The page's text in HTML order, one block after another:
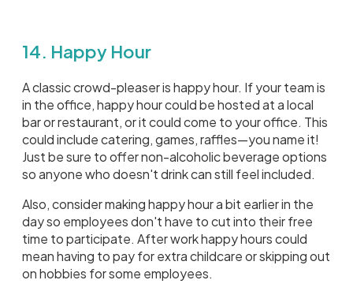
14. Happy Hour
A classic crowd-pleaser is happy hour. If your team is
in the office, happy hour could be hosted at a local
bar or restaurant, or it could come to your office. This
could include catering, games, raffles—you name it!
Just be sure to offer non-alcoholic beverage options
so anyone who doesn't drink can still feel included.
Also, consider making happy hour a bit earlier in the
day so employees don't have to cut into their free
time to participate. After work happy hours could
mean having to pay for extra childcare or skipping out
on hobbies for some employees.